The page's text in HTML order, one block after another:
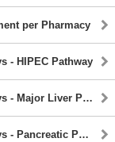
per Pharmacy
- HIPEC Pathway
Department Guidelines and Pathways - Major Liver Pathway
Department Guidelines and Pathways - Pancreatic Pathway